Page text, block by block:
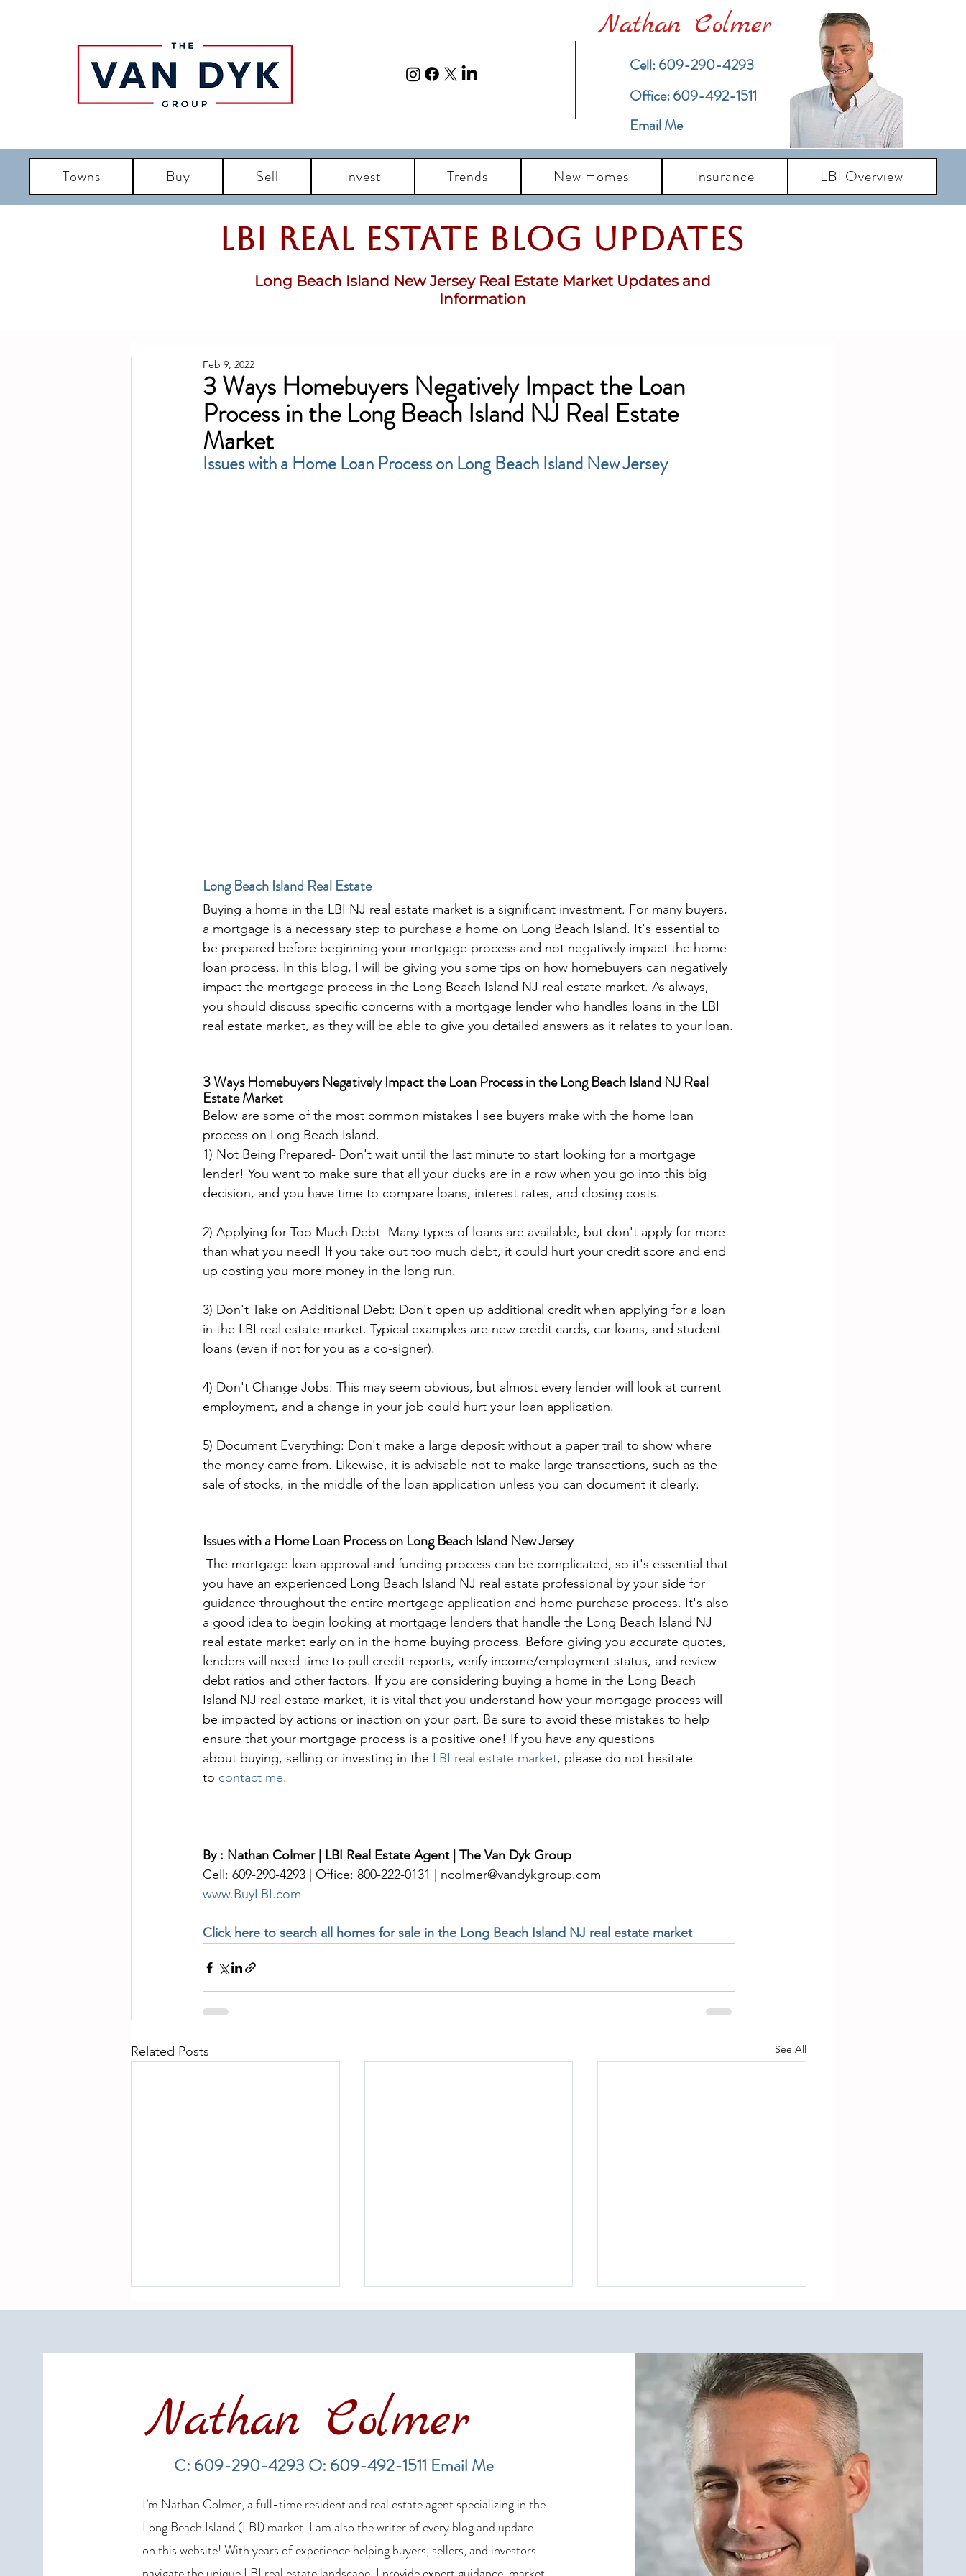
Nathan Colmer
Cell: 609-290-4293
​Office: 609-492-1511
Email Me
Towns Buy Sell Invest Trends New Homes Insurance LBI Overview
LBI Real Estate Blog updates
Long Beach Island New Jersey Real Estate Market Updates and
Information
3 Ways Homebuyers Negatively Impact the Loan
Process in the Long Beach Island NJ Real Estate
Market
Feb 9, 2022
Issues with a Home Loan Process on Long Beach Island New Jersey
Long Beach Island Real Estate
Buying a home in the LBI NJ real estate market is a significant investment. For many buyers,
a mortgage is a necessary step to purchase a home on Long Beach Island. It's essential to
be prepared before beginning your mortgage process and not negatively impact the home
loan process. In this blog, I will be giving you some tips on how homebuyers can negatively
impact the mortgage process in the Long Beach Island NJ real estate market. As always,
you should discuss specific concerns with a mortgage lender who handles loans in the LBI
real estate market, as they will be able to give you detailed answers as it relates to your loan.
3 Ways Homebuyers Negatively Impact the Loan Process in the Long Beach Island NJ Real
Estate Market
Below are some of the most common mistakes I see buyers make with the home loan
process on Long Beach Island.
1) Not Being Prepared- Don't wait until the last minute to start looking for a mortgage
lender! You want to make sure that all your ducks are in a row when you go into this big
decision, and you have time to compare loans, interest rates, and closing costs.
2) Applying for Too Much Debt- Many types of loans are available, but don't apply for more
than what you need! If you take out too much debt, it could hurt your credit score and end
up costing you more money in the long run.
3) Don't Take on Additional Debt: Don't open up additional credit when applying for a loan
in the LBI real estate market. Typical examples are new credit cards, car loans, and student
loans (even if not for you as a co-signer).
4) Don't Change Jobs: This may seem obvious, but almost every lender will look at current
employment, and a change in your job could hurt your loan application.
5) Document Everything: Don't make a large deposit without a paper trail to show where
the money came from. Likewise, it is advisable not to make large transactions, such as the
sale of stocks, in the middle of the loan application unless you can document it clearly.
Issues with a Home Loan Process on Long Beach Island New Jersey
you have an experienced Long Beach Island NJ real estate professional by your side for
guidance throughout the entire mortgage application and home purchase process. It's also
a good idea to begin looking at mortgage lenders that handle the Long Beach Island NJ
real estate market early on in the home buying process. Before giving you accurate quotes,
lenders will need time to pull credit reports, verify income/employment status, and review
debt ratios and other factors. If you are considering buying a home in the Long Beach
Island NJ real estate market, it is vital that you understand how your mortgage process will
be impacted by actions or inaction on your part. Be sure to avoid these mistakes to help
ensure that your mortgage process is a positive one! If you have any questions
about buying, selling or investing in the LBI real estate market, please do not hesitate
to contact me.
By : Nathan Colmer | LBI Real Estate Agent | The Van Dyk Group
Cell: 609-290-4293 | Office: 800-222-0131 | ncolmer@vandykgroup.com
www.BuyLBI.com
Click here to search all homes for sale in the Long Beach Island NJ real estate market
Related Posts See All
Long Beach Island Real Estate
Sales Show Continued Strength
LBI Real Estate Market Update:
19–26, 2026)
Financing a Multifamily Property
in the LBI Real Estate Market
Nathan Colmer
C: 609-290-4293 O: 609-492-1511 Email Me
I’m Nathan Colmer, a full-time resident and real estate agent specializing in the
Long Beach Island (LBI) market. I am also the writer of every blog and update
on this website! With years of experience helping buyers, sellers, and investors